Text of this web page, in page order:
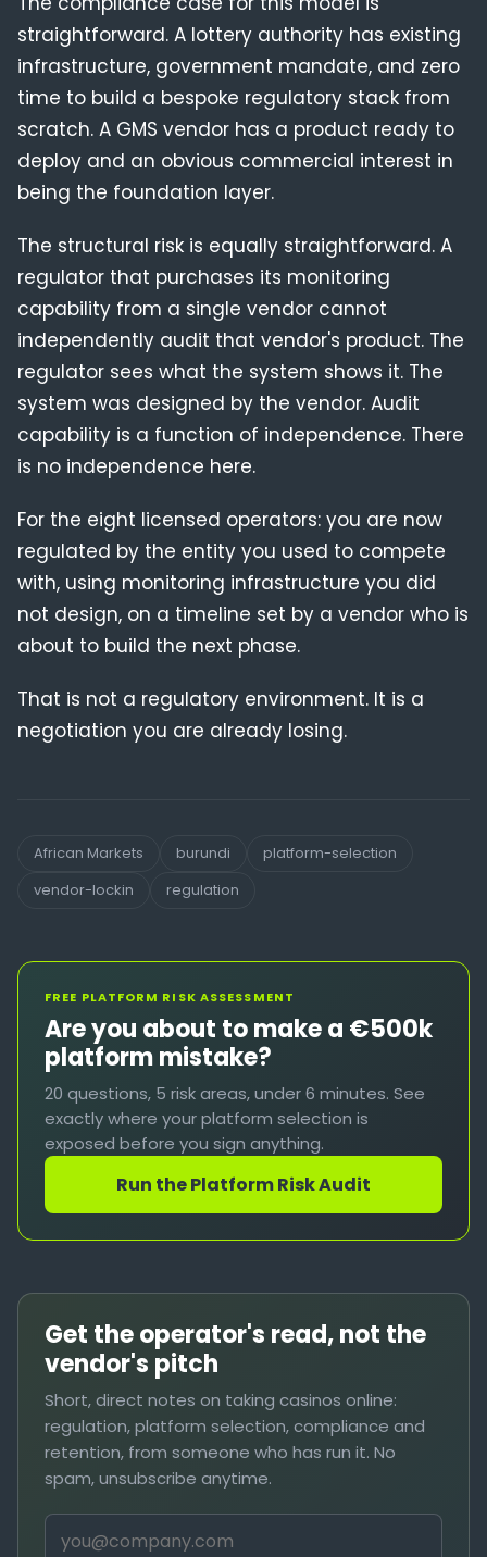
straightforward. A lottery authority has existing
infrastructure, government mandate, and zero
time to build a bespoke regulatory stack from
scratch. A GMS vendor has a product ready to
deploy and an obvious commercial interest in
being the foundation layer.
The structural risk is equally straightforward. A
regulator that purchases its monitoring
capability from a single vendor cannot
independently audit that vendor's product. The
regulator sees what the system shows it. The
system was designed by the vendor. Audit
capability is a function of independence. There
is no independence here.
For the eight licensed operators: you are now
regulated by the entity you used to compete
with, using monitoring infrastructure you did
not design, on a timeline set by a vendor who is
about to build the next phase.
That is not a regulatory environment. It is a
negotiation you are already losing.
African Markets burundi
platform-selection
vendor-lockin
regulation
FREE PLATFORM RISK ASSESSMENT
Are you about to make a €500k
platform mistake?
20 questions, 5 risk areas, under 6 minutes. See
exactly where your platform selection is
exposed before you sign anything.
Run the Platform Risk Audit
Get the operator's read, not the
vendor's pitch
Short, direct notes on taking casinos online:
regulation, platform selection, compliance and
retention, from someone who has run it. No
spam, unsubscribe anytime.